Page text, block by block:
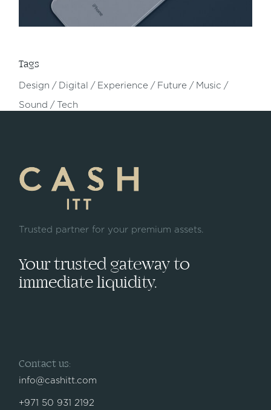
Tags
Design Digital Experience Future Music
Sound Tech
Trusted partner for your premium assets.
Your trusted gateway to
immediate liquidity.
Contact us:
info@cashitt.com
+971 50 931 2192